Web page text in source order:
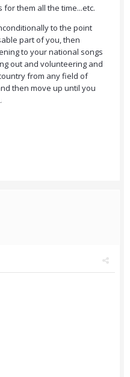
them all the time...etc.
to the point
part of you, then
to your national songs
out and volunteering and
from any field of
then move up until you